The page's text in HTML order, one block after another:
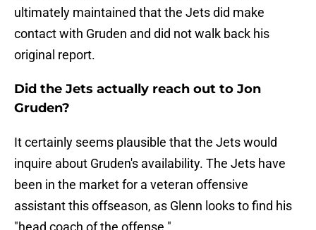
ultimately maintained that the Jets did make
contact with Gruden and did not walk back his
original report.
Did the Jets actually reach out to Jon
Gruden?
It certainly seems plausible that the Jets would
inquire about Gruden's availability. The Jets have
been in the market for a veteran offensive
assistant this offseason, as Glenn looks to find his
"head coach of the offense."